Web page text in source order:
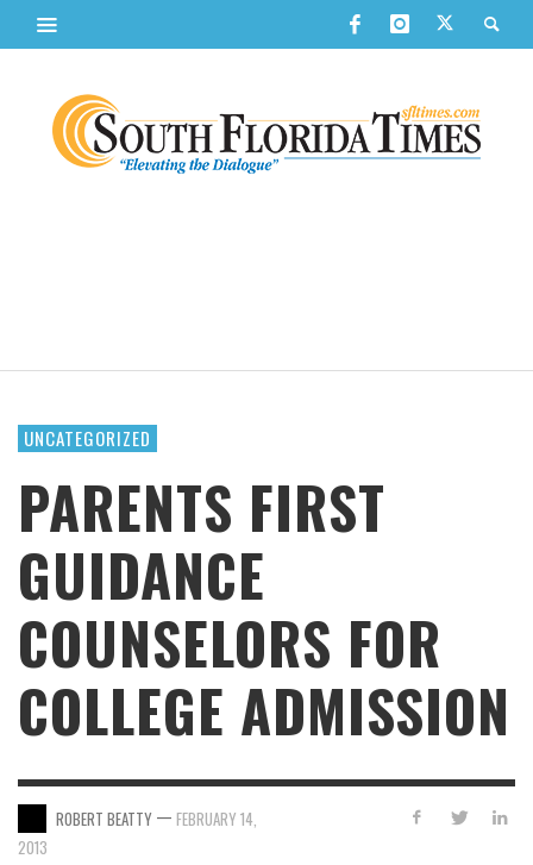
UNCATEGORIZED
PARENTS FIRST
GUIDANCE
COUNSELORS FOR
COLLEGE ADMISSION
ROBERT BEATTY — FEBRUARY 14,
2013